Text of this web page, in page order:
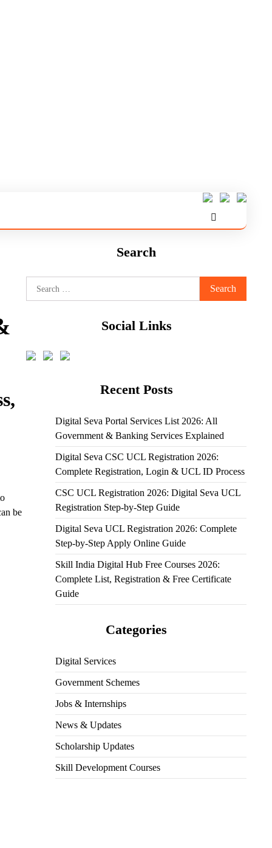
be
Search
Social Links
Recent Posts
Digital Seva Portal Services List 2026: All
Government & Banking Services Explained
Digital Seva CSC UCL Registration 2026:
Complete Registration, Login & UCL ID Process
CSC UCL Registration 2026: Digital Seva UCL
Registration Step-by-Step Guide
Digital Seva UCL Registration 2026: Complete
Step-by-Step Apply Online Guide
Skill India Digital Hub Free Courses 2026:
Complete List, Registration & Free Certificate
Guide
Categories
Digital Services
Government Schemes
Jobs & Internships
News & Updates
Scholarship Updates
Skill Development Courses